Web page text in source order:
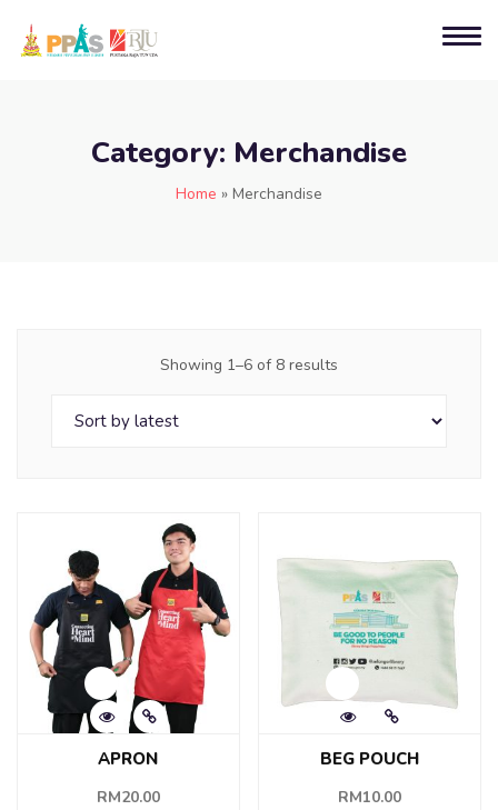
Category: Merchandise
Home » Merchandise
Showing 1–6 of 8 results
APRON
RM20.00
BEG POUCH
RM10.00